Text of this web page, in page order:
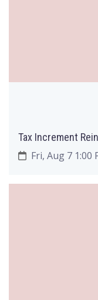
Tax Increment
Fri, Aug 7 1:00